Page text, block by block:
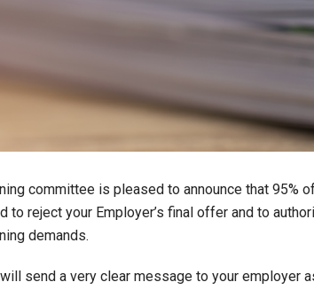
committee is pleased to announce that 95%
to reject your Employer’s final offer and to
demands.
send a very clear message to your employer